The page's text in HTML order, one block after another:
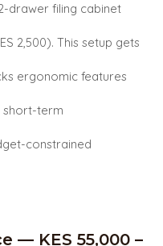
drawer filing cabinet
2,500). This setup gets
ergonomic features
short-term
constrained
— KES 55,000 –